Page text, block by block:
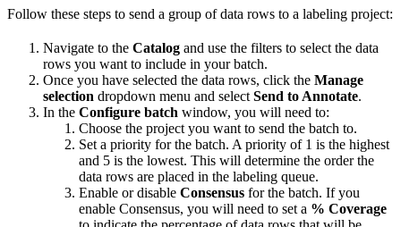
Follow these steps to send a group of data rows to a labeling project:
Navigate to the Catalog and use the filters to select the data
rows you want to include in your batch.
Once you have selected the data rows, click the Manage
selection dropdown menu and select Send to Annotate.
In the Configure batch window, you will need to:
Choose the project you want to send the batch to.
Set a priority for the batch. A priority of 1 is the highest
and 5 is the lowest. This will determine the order the
data rows are placed in the labeling queue.
Enable or disable Consensus for the batch. If you
enable Consensus, you will need to set a % Coverage